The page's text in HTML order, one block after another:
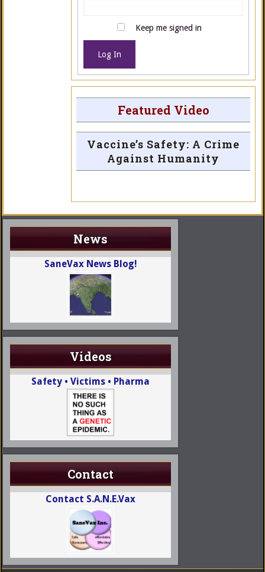
Keep me signed in
Log In
Featured Video
Vaccine’s Safety: A Crime
Against Humanity
News
SaneVax News Blog!
Videos
Safety • Victims • Pharma
Contact
Contact S.A.N.E.Vax